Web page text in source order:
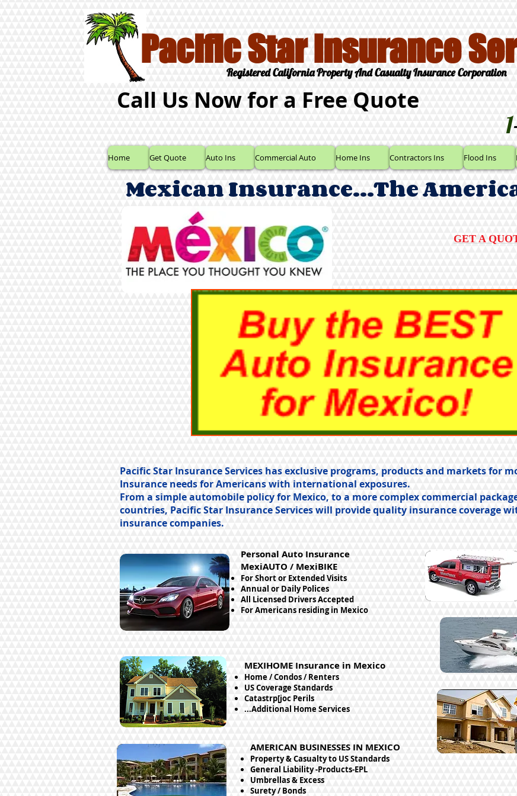
Registered California Property And Casualty Insurance Corporation
Pacific Star Insurance
1
Call Us Now for a Free Quote
Home Get Quote Auto Ins Commercial Auto Home Ins Contractors Ins Flood Ins
Mexican Insurance...The
GET A
Pacific Star Insurance Services has exclusive programs, products and markets for
Insurance needs for Americans with international exposures.
From a simple automobile policy for Mexico, to a more complex commercial
countries, Pacific Star Insurance Services will provide quality insurance coverage
insurance companies.
Personal Auto Insurance
MexiAUTO / MexiBIKE
For Short or Extended Visits
Annual or Daily Polices
All Licensed Drivers Accepted
For Americans residing in Mexico
MEXIHOME Insurance in Mexico
Home / Condos / Renters
US Coverage Standards
Catastrp[joc Perils
...Additional Home Services
AMERICAN BUSINESSES IN MEXICO
Property & Casualty to US Standards
General Liability -Products-EPL
Umbrellas & Excess
Surety / Bonds